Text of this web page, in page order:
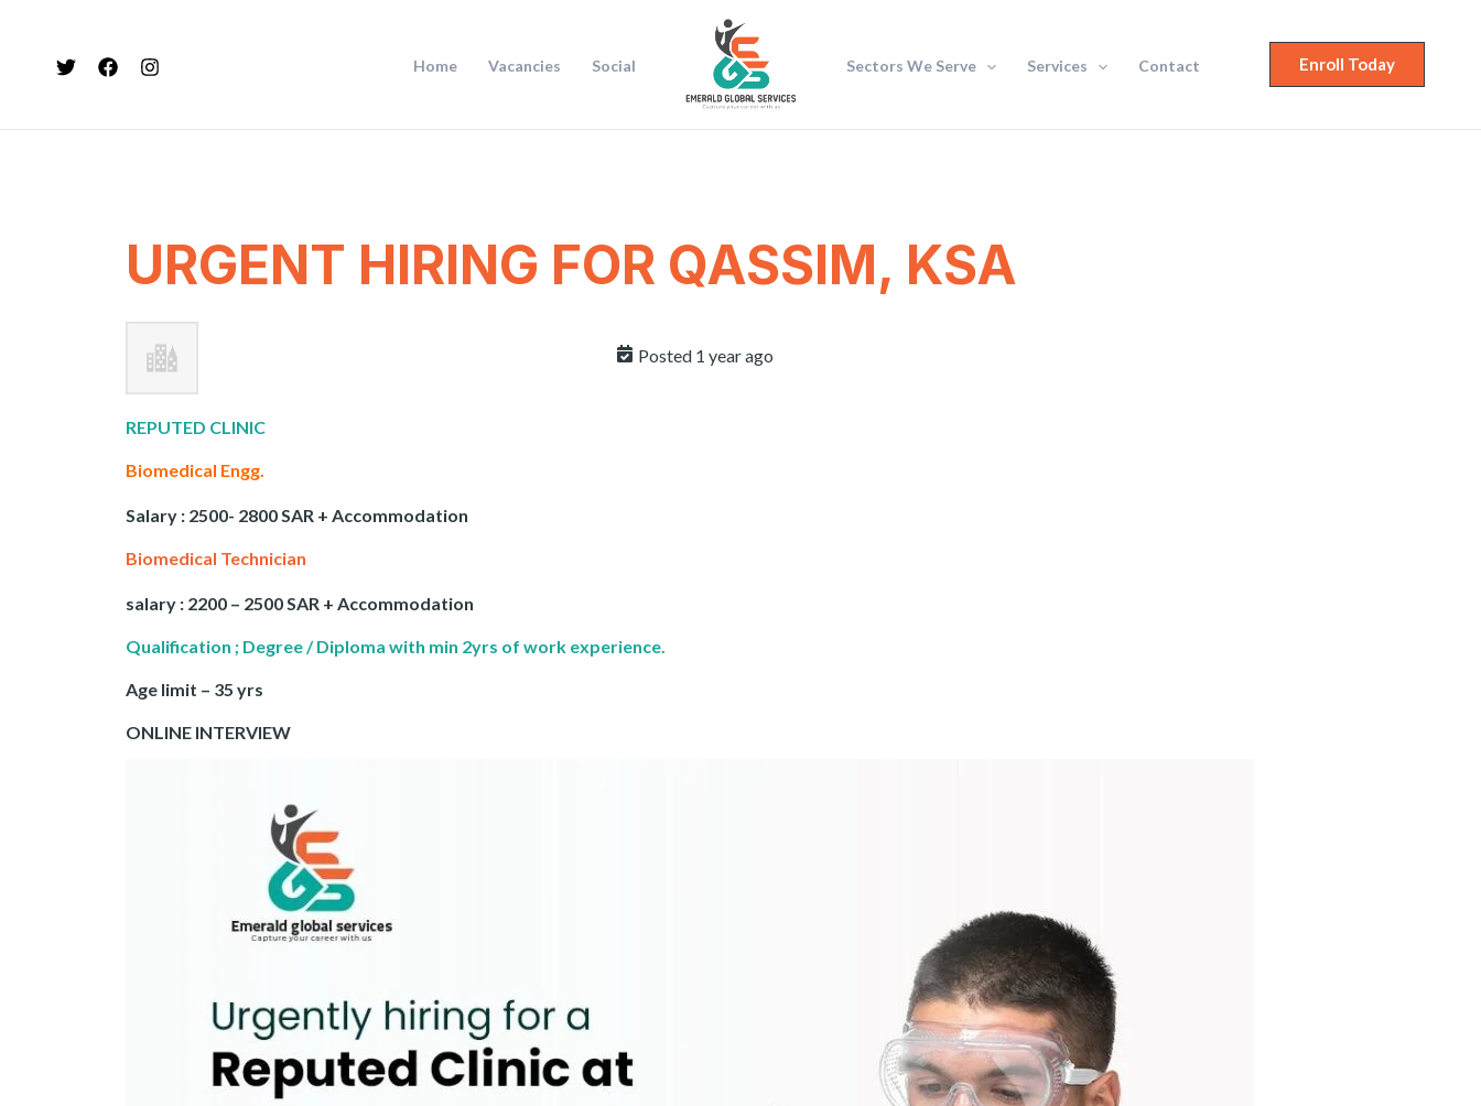
content
Home Vacancies Social Sectors We Serve Services Contact Enroll Today
URGENT HIRING FOR QASSIM, KSA
Posted 1 year ago
REPUTED CLINIC
Biomedical Engg.
Salary : 2500- 2800 SAR + Accommodation
Biomedical Technician
salary : 2200 – 2500 SAR + Accommodation
Qualification ; Degree / Diploma with min 2yrs of work experience.
Age limit – 35 yrs
ONLINE INTERVIEW